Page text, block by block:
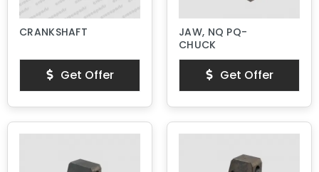
CRANKSHAFT
Get Offer
JAW, NQ PQ-
CHUCK
Get Offer